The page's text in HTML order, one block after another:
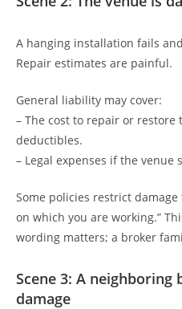
A hanging installation fails
Repair estimates are painful.
General liability may cover:
– The cost to repair or restore
deductibles.
– Legal expenses if the venue
Some policies restrict
on which you are working.”
wording matters; a broker
Scene 3: A neighboring
damage